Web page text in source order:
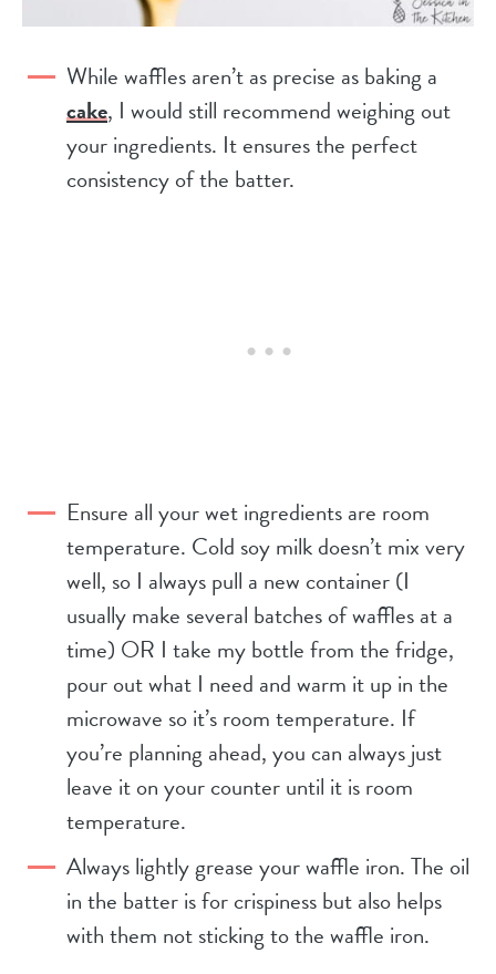
While waffles aren’t as precise as baking a
cake, I would still recommend weighing out
your ingredients. It ensures the perfect
consistency of the batter.
Ensure all your wet ingredients are room
temperature. Cold soy milk doesn’t mix very
well, so I always pull a new container (I
usually make several batches of waffles at a
time) OR I take my bottle from the fridge,
pour out what I need and warm it up in the
microwave so it’s room temperature. If
you’re planning ahead, you can always just
leave it on your counter until it is room
temperature.
Always lightly grease your waffle iron. The oil
in the batter is for crispiness but also helps
with them not sticking to the waffle iron.